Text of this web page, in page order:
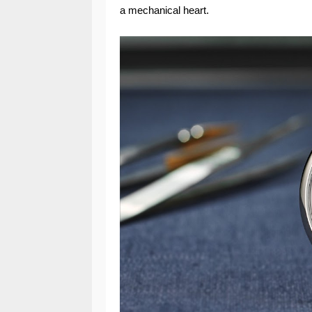
a mechanical heart.